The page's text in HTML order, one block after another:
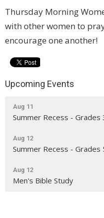
Thursday Morning
with other women to
encourage one another!
Upcoming Events
Aug 11
Summer Recess - Grades
Aug 12
Summer Recess - Grades
Aug 12
Men's Bible Study